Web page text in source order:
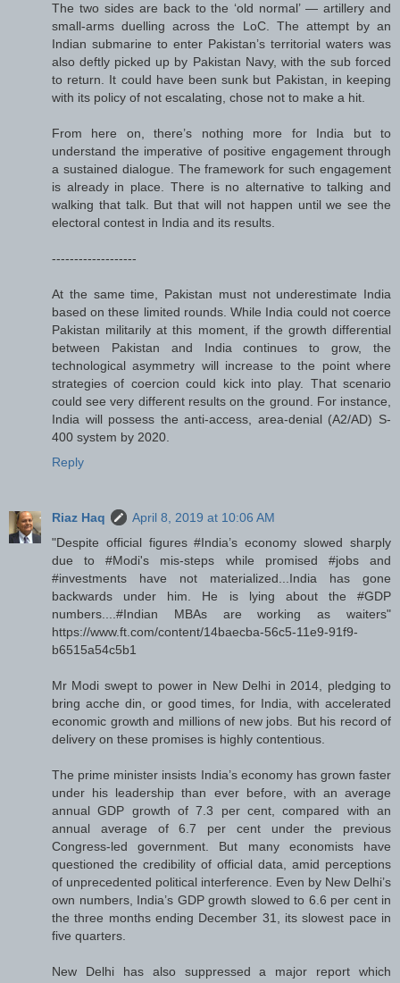
The two sides are back to the ‘old normal’ — artillery and
small-arms duelling across the LoC. The attempt by an
Indian submarine to enter Pakistan’s territorial waters was
also deftly picked up by Pakistan Navy, with the sub forced
to return. It could have been sunk but Pakistan, in keeping
with its policy of not escalating, chose not to make a hit.
From here on, there’s nothing more for India but to
understand the imperative of positive engagement through
a sustained dialogue. The framework for such engagement
is already in place. There is no alternative to talking and
walking that talk. But that will not happen until we see the
electoral contest in India and its results.
-------------------
At the same time, Pakistan must not underestimate India
based on these limited rounds. While India could not coerce
Pakistan militarily at this moment, if the growth differential
between Pakistan and India continues to grow, the
technological asymmetry will increase to the point where
strategies of coercion could kick into play. That scenario
could see very different results on the ground. For instance,
India will possess the anti-access, area-denial (A2/AD) S-
400 system by 2020.
Reply
Riaz Haq
April 8, 2019 at 10:06 AM
"Despite official figures #India’s economy slowed sharply
due to #Modi's mis-steps while promised #jobs and
#investments have not materialized...India has gone
backwards under him. He is lying about the #GDP
numbers....#Indian MBAs are working as waiters"
https://www.ft.com/content/14baecba-56c5-11e9-91f9-
b6515a54c5b1
Mr Modi swept to power in New Delhi in 2014, pledging to
bring acche din, or good times, for India, with accelerated
economic growth and millions of new jobs. But his record of
delivery on these promises is highly contentious.
The prime minister insists India’s economy has grown faster
under his leadership than ever before, with an average
annual GDP growth of 7.3 per cent, compared with an
annual average of 6.7 per cent under the previous
Congress-led government. But many economists have
questioned the credibility of official data, amid perceptions
of unprecedented political interference. Even by New Delhi’s
own numbers, India’s GDP growth slowed to 6.6 per cent in
the three months ending December 31, its slowest pace in
five quarters.
New Delhi has also suppressed a major report which